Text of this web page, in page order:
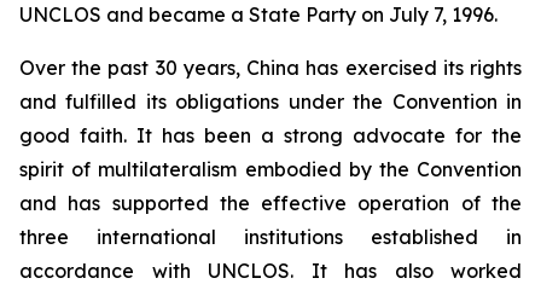
UNCLOS and became a State Party on July 7, 1996.
Over the past 30 years, China has exercised its rights
and fulfilled its obligations under the Convention in
good faith. It has been a strong advocate for the
spirit of multilateralism embodied by the Convention
and has supported the effective operation of the
three international institutions established in
accordance with UNCLOS. It has also worked